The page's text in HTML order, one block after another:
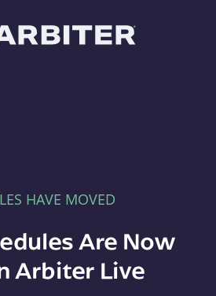
HAVE MOVED
Are Now
Arbiter Live